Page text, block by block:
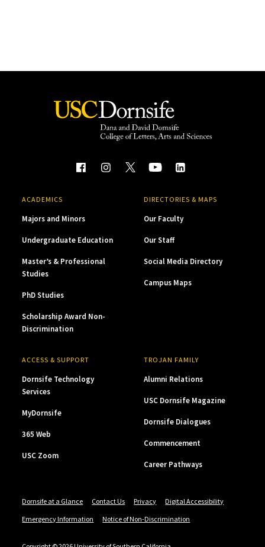
ACADEMICS
Majors and Minors
Undergraduate Education
Master’s & Professional
Studies
PhD Studies
Scholarship Award Non-
Discrimination
DIRECTORIES & MAPS
Our Faculty
Our Staff
Social Media Directory
Campus Maps
ACCESS & SUPPORT
Dornsife Technology
Services
MyDornsife
365 Web
USC Zoom
TROJAN FAMILY
Alumni Relations
USC Dornsife Magazine
Dornsife Dialogues
Commencement
Career Pathways
Dornsife at a Glance Contact Us Privacy
Digital Accessibility
Emergency Information
Notice of Non-Discrimination